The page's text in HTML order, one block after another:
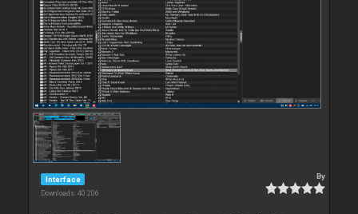
Interface
Downloads: 40 206
By